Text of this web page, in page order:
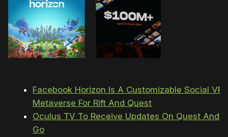
Facebook Horizon Is A Customizable Social VR
Metaverse For Rift And Quest
Oculus TV To Receive Updates On Quest And
Go